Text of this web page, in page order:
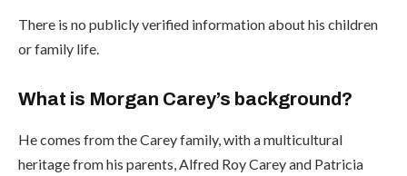
There is no publicly verified information about his children
or family life.
What is Morgan Carey’s background?
He comes from the Carey family, with a multicultural
heritage from his parents, Alfred Roy Carey and Patricia